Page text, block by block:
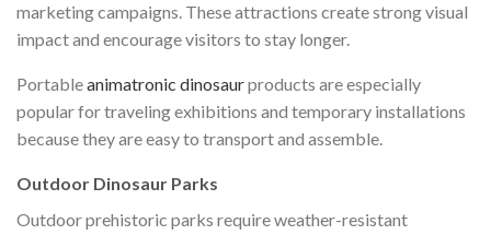
marketing campaigns. These attractions create strong visual
impact and encourage visitors to stay longer.
Portableanimatronic dinosaurproducts are especially
popular for traveling exhibitions and temporary installations
because they are easy to transport and assemble.
Outdoor Dinosaur Parks
Outdoor prehistoric parks require weather-resistant